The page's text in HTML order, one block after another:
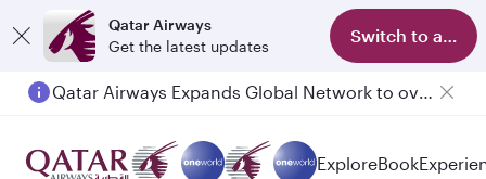
Qatar Airways
Get the latest updates
Switch to app
Passengers flying between Doha and Auckland on QR914 and QR915
ExploreBook